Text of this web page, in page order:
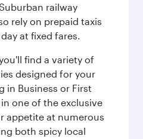
railway
rely on prepaid taxis
at fixed fares.
find a variety of
designed for your
in Business or First
one of the exclusive
appetite at numerous
both spicy local